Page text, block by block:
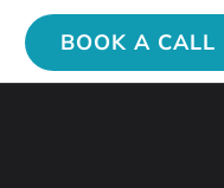
BOOK A CALL